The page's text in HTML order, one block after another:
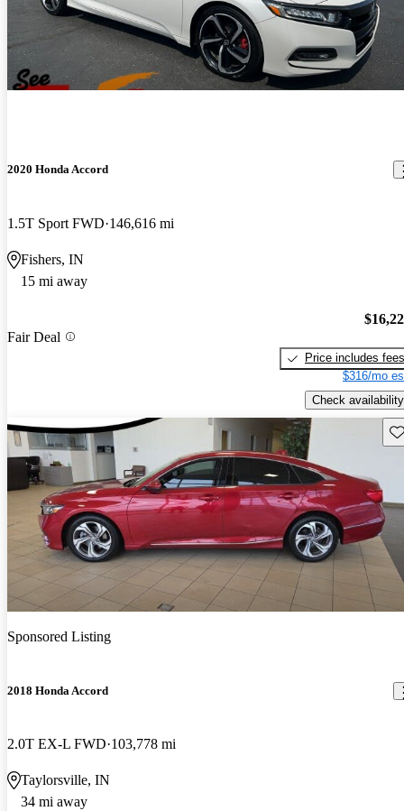
2020 Honda Accord
1.5T Sport FWD 146,616 mi
Fishers, IN
15 mi away
Fair Deal
Price includes fees
$316/mo
Check availability
Sponsored Listing
2018 Honda Accord
2.0T EX-L FWD 103,778 mi
Taylorsville, IN
34 mi away